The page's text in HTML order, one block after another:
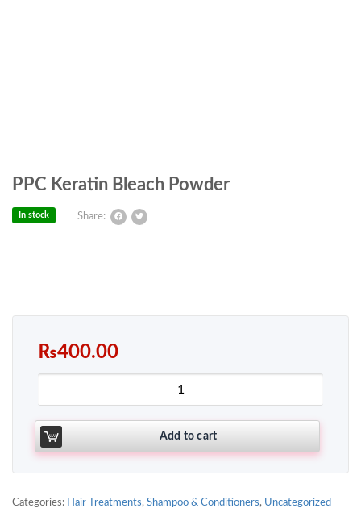
PPC Keratin Bleach Powder
Share:
In stock
₨400.00
Add to cart
Categories: Hair Treatments, Shampoo & Conditioners, Uncategorized